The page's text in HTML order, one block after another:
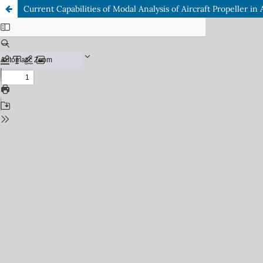
Current Capabilities of Modal Analysis of Aircraft Propeller in